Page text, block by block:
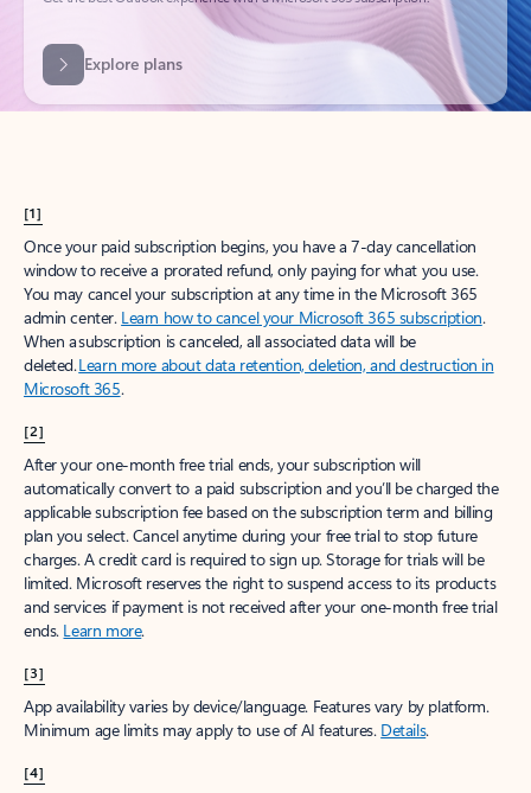
[1]
Once your paid subscription begins, you have a 7-day cancellation
window to receive a prorated refund, only paying for what you use.
You may cancel your subscription at any time in the Microsoft 365
admin center. Learn how to cancel your Microsoft 365 subscription.
When a subscription is canceled, all associated data will be
deleted.Learn more about data retention, deletion, and destruction in
Microsoft 365.
[2]
After your one-month free trial ends, your subscription will
automatically convert to a paid subscription and you’ll be charged the
applicable subscription fee based on the subscription term and billing
plan you select. Cancel anytime during your free trial to stop future
charges. A credit card is required to sign up. Storage for trials will be
limited. Microsoft reserves the right to suspend access to its products
and services if payment is not received after your one-month free trial
ends. Learn more.
[3]
App availability varies by device/language. Features vary by platform.
Minimum age limits may apply to use of AI features. Details.
[4]